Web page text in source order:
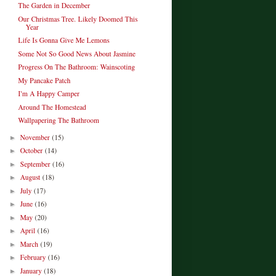
The Garden in December
Our Christmas Tree. Likely Doomed This
Year
Life Is Gonna Give Me Lemons
Some Not So Good News About Jasmine
Progress On The Bathroom: Wainscoting
My Pancake Patch
I'm A Happy Camper
Around The Homestead
Wallpapering The Bathroom
► November (15)
► October (14)
► September (16)
► August (18)
► July (17)
► June (16)
► May (20)
► April (16)
► March (19)
► February (16)
► January (18)